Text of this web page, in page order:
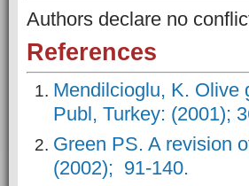
Authors declare no
References
Mendilcioglu, K. Olive
Publ, Turkey: (2001);
Green PS. A revision
(2002); 91-140.